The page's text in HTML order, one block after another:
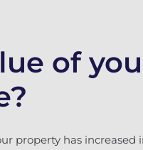
of
property has increased